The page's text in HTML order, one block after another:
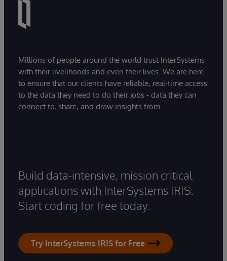
Millions of people around the world trust InterSystems
with their livelihoods and even their lives. We are here
to ensure that our clients have reliable, real-time access
to the data they need to do their jobs - data they can
connect to, share, and draw insights from.
Build data-intensive, mission critical
applications with InterSystems IRIS.
Start coding for free today.
Try InterSystems IRIS for Free